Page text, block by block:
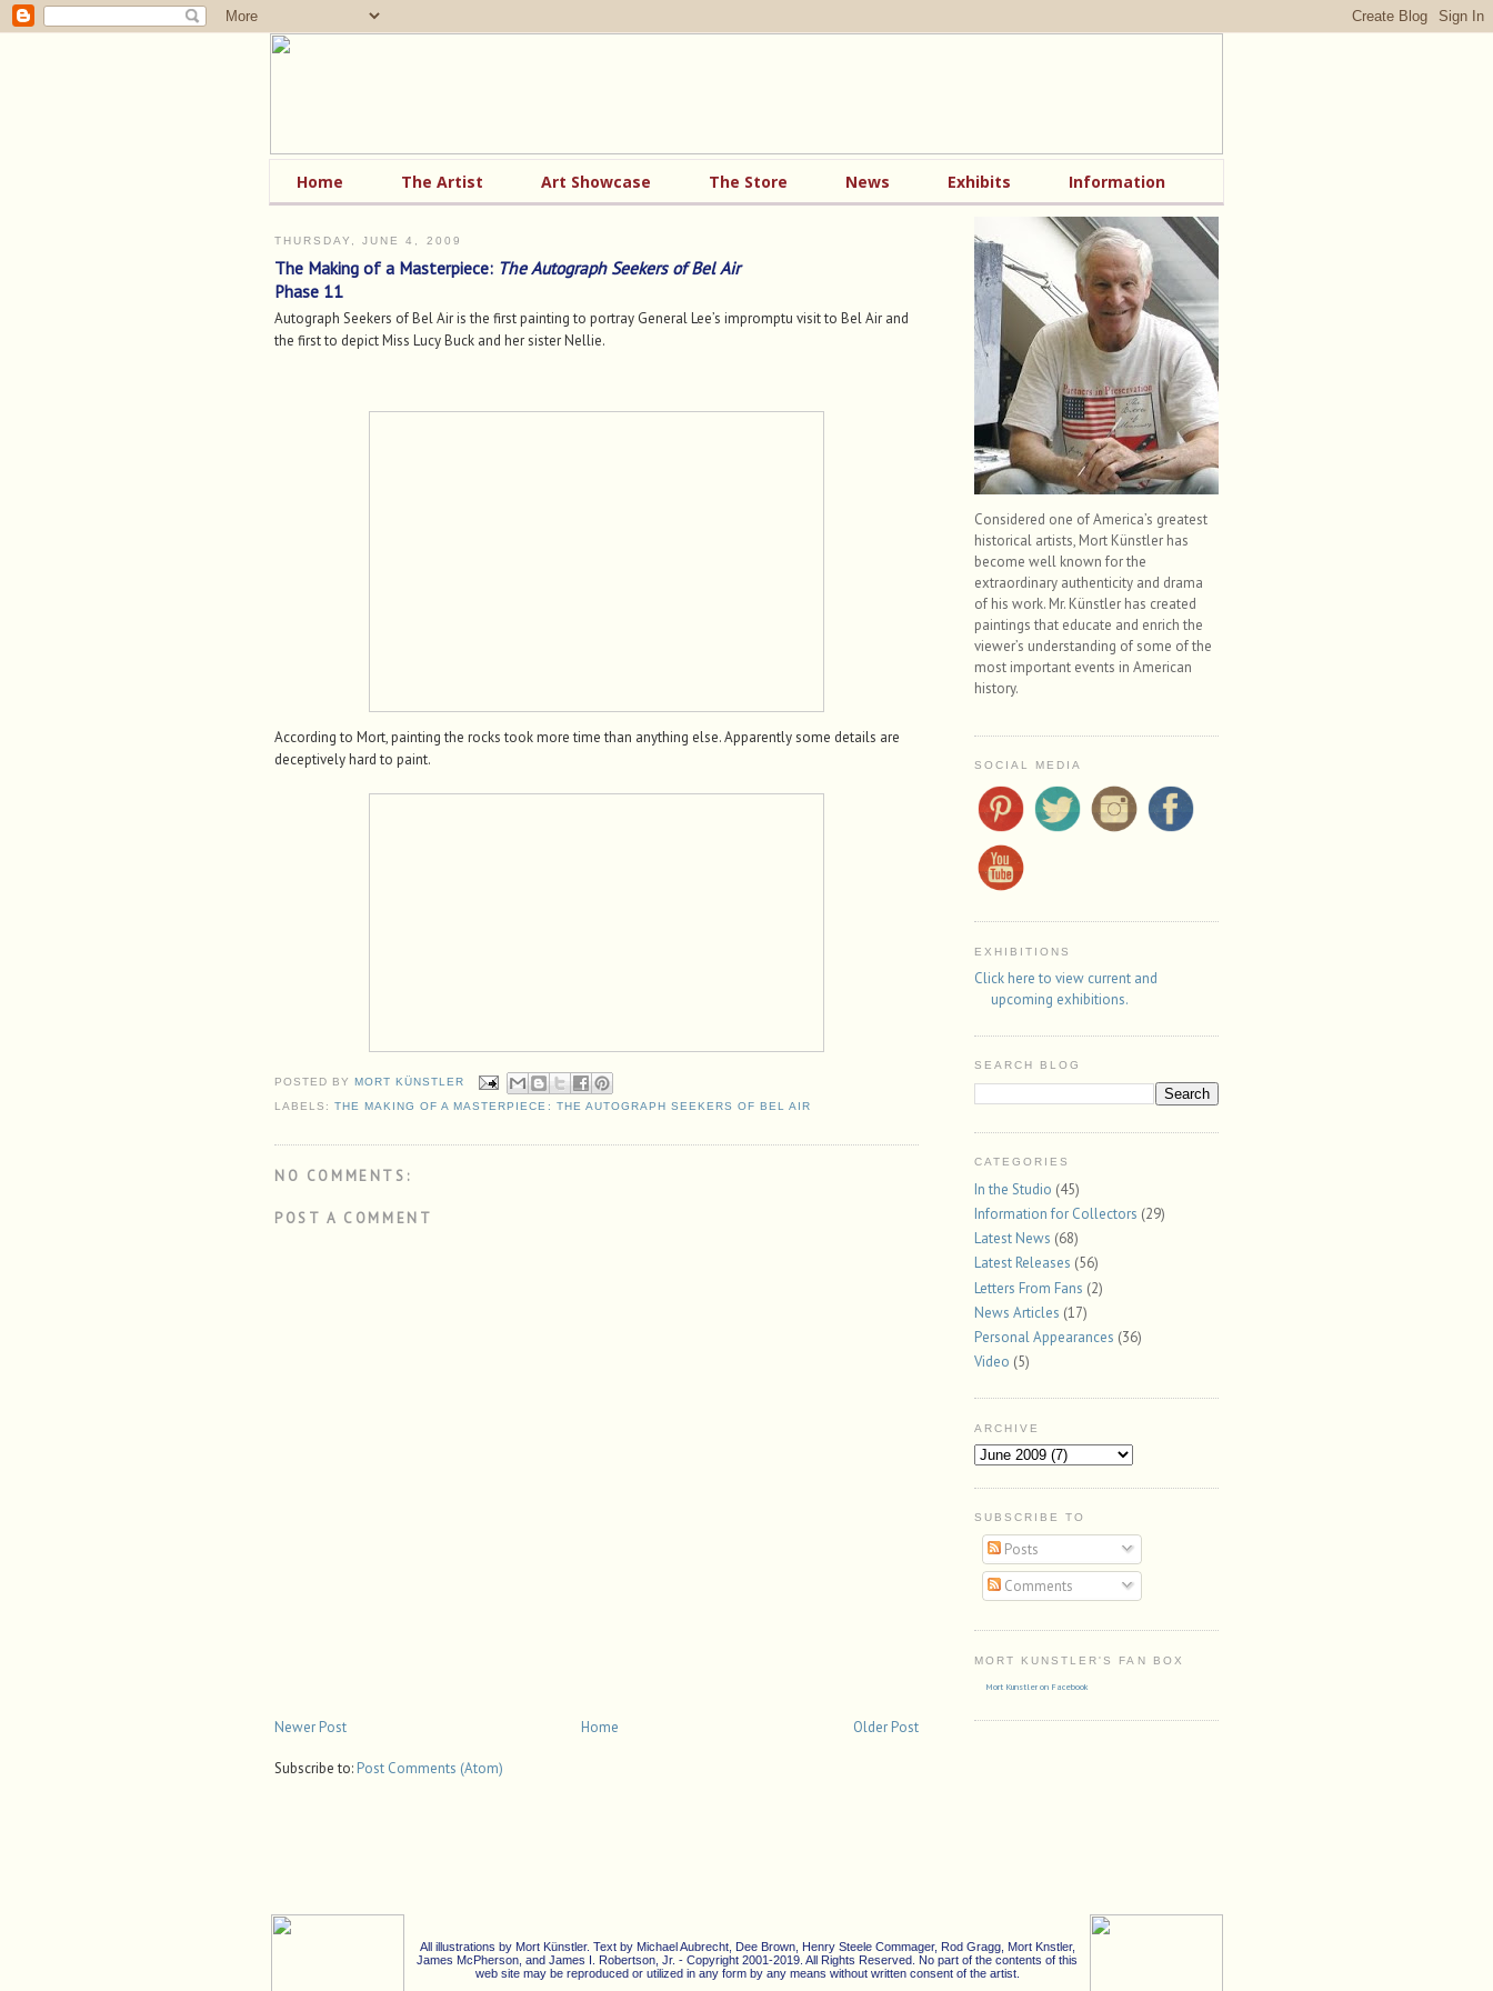
Home The Artist Art Showcase The Store News Exhibits Information
THURSDAY, JUNE 4, 2009
The Making of a Masterpiece: The Autograph Seekers of Bel Air
Phase 11
Autograph Seekers of Bel Air is the first painting to portray General Lee’s impromptu visit to Bel Air and
the first to depict Miss Lucy Buck and her sister Nellie.
According to Mort, painting the rocks took more time than anything else. Apparently some details are
deceptively hard to paint.
POSTED BYMORT KÜNSTLER
LABELS:THE MAKING OF A MASTERPIECE: THE AUTOGRAPH SEEKERS OF BEL AIR
NO COMMENTS:
POST A COMMENT
Newer Post Older Post
Home
Subscribe to: Post Comments (Atom)
Considered one of America’s greatest
historical artists, Mort Künstler has
become well known for the
extraordinary authenticity and drama
of his work. Mr. Künstler has created
paintings that educate and enrich the
viewer’s understanding of some of the
most important events in American
history.
SOCIAL MEDIA
EXHIBITIONS
Click here to view current and
upcoming exhibitions.
SEARCH BLOG
CATEGORIES
In the Studio (45)
Information for Collectors (29)
Latest News (68)
Latest Releases (56)
Letters From Fans (2)
News Articles (17)
Personal Appearances (36)
Video (5)
ARCHIVE
SUBSCRIBE TO
Posts
Comments
MORT KUNSTLER'S FAN BOX
Mort Kunstler on Facebook
All illustrations by Mort Künstler. Text by Michael Aubrecht, Dee Brown, Henry Steele Commager, Rod Gragg, Mort Knstler,
James McPherson, and James I. Robertson, Jr. - Copyright 2001-2019. All Rights Reserved. No part of the contents of this
web site may be reproduced or utilized in any form by any means without written consent of the artist.